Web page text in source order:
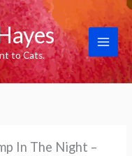
to Cats.
In The Night –